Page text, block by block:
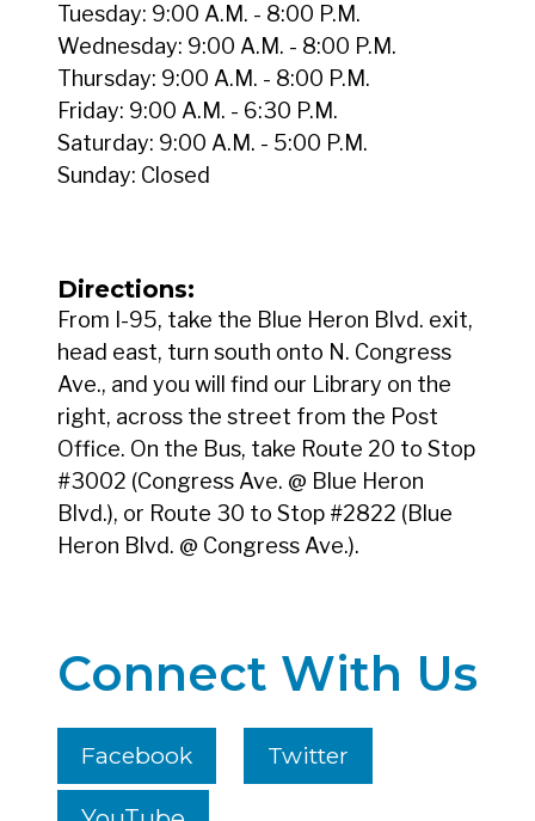
Tuesday: 9:00 A.M. - 8:00 P.M.
Wednesday: 9:00 A.M. - 8:00 P.M.
Thursday: 9:00 A.M. - 8:00 P.M.
Friday: 9:00 A.M. - 6:30 P.M.
Saturday: 9:00 A.M. - 5:00 P.M.
Sunday: Closed
Directions:
From I-95, take the Blue Heron Blvd. exit,
head east, turn south onto N. Congress
Ave., and you will find our Library on the
right, across the street from the Post
Office. On the Bus, take Route 20 to Stop
#3002 (Congress Ave. @ Blue Heron
Blvd.), or Route 30 to Stop #2822 (Blue
Heron Blvd. @ Congress Ave.).
Connect With Us
Facebook Twitter